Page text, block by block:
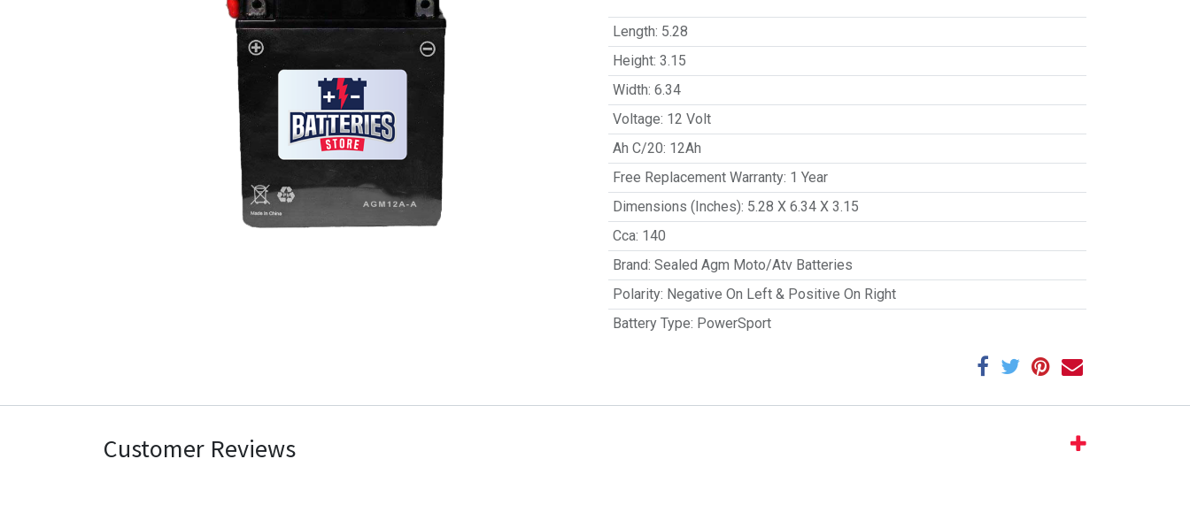
Length: 5.28
Height: 3.15
Width: 6.34
Voltage: 12 Volt
Ah C/20: 12Ah
Free Replacement Warranty: 1 Year
Dimensions (Inches): 5.28 X 6.34 X 3.15
Cca: 140
Brand: Sealed Agm Moto/Atv Batteries
Polarity: Negative On Left & Positive On Right
Battery Type: PowerSport
Customer Reviews